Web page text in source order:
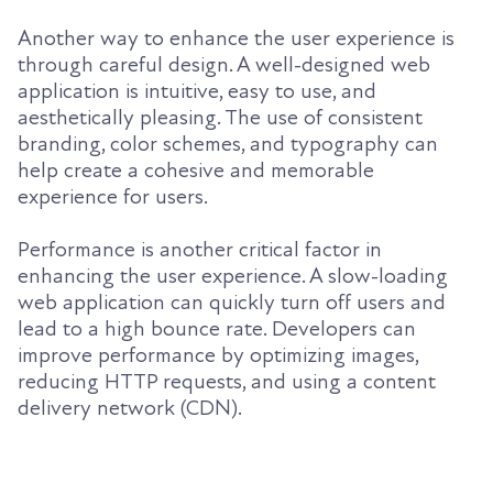
Another way to enhance the user experience is
through careful design. A well-designed web
application is intuitive, easy to use, and
aesthetically pleasing. The use of consistent
branding, color schemes, and typography can
help create a cohesive and memorable
experience for users.
Performance is another critical factor in
enhancing the user experience. A slow-loading
web application can quickly turn off users and
lead to a high bounce rate. Developers can
improve performance by optimizing images,
reducing HTTP requests, and using a content
delivery network (CDN).